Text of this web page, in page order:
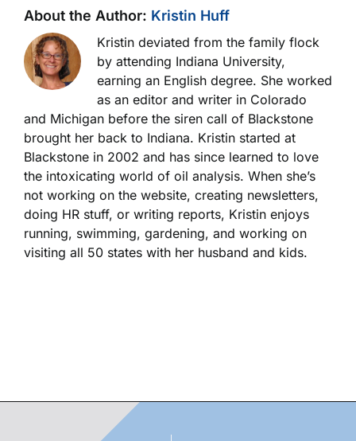
About the Author: Kristin Huff
Kristin deviated from the family flock
by attending Indiana University,
earning an English degree. She worked
as an editor and writer in Colorado
and Michigan before the siren call of Blackstone
brought her back to Indiana. Kristin started at
Blackstone in 2002 and has since learned to love
the intoxicating world of oil analysis. When she’s
not working on the website, creating newsletters,
doing HR stuff, or writing reports, Kristin enjoys
running, swimming, gardening, and working on
visiting all 50 states with her husband and kids.